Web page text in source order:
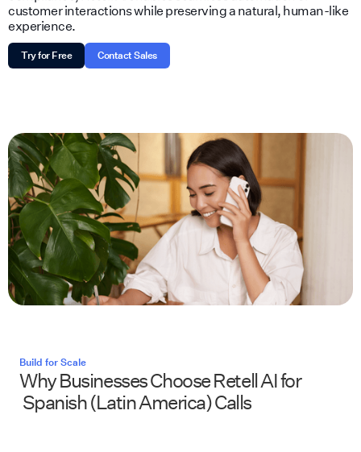
customer interactions while preserving a natural, human-like
experience.
Try for Free Contact Sales
Build for Scale
Why Businesses Choose Retell AI for
Spanish (Latin America)Calls